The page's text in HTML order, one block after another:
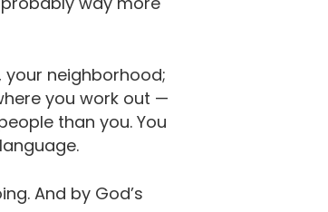
your neighborhood;
you work out —
than you. You
And by God’s